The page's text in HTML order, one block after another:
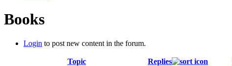
Books
Login to post new content in the forum.
Topic Replies